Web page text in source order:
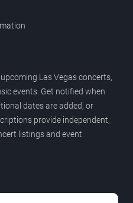
Las Vegas concerts,
events. Get notified when
dates are added, or
provide independent,
listings and event